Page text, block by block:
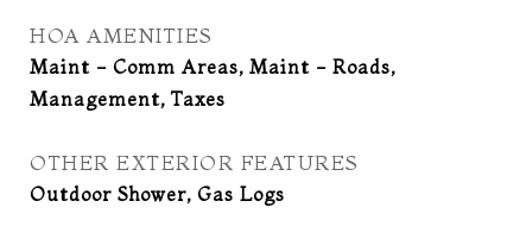
HOA AMENITIES
Maint - Comm Areas, Maint - Roads,
Management, Taxes
OTHER EXTERIOR FEATURES
Outdoor Shower, Gas Logs